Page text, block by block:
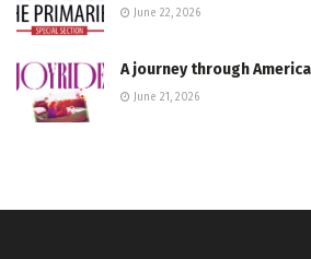
June 22, 2026
A journey through
June 21, 2026